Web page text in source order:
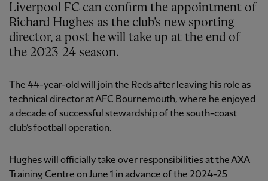
Liverpool FC can confirm the appointment of
Richard Hughes as the club’s new sporting
director, a post he will take up at the end of
the 2023-24 season.
The 44-year-old will join the Reds after leaving his role as
technical director at AFC Bournemouth, where he enjoyed
a decade of successful stewardship of the south-coast
club’s football operation.
Hughes will officially take over responsibilities at the AXA
Training Centre on June 1 in advance of the 2024-25